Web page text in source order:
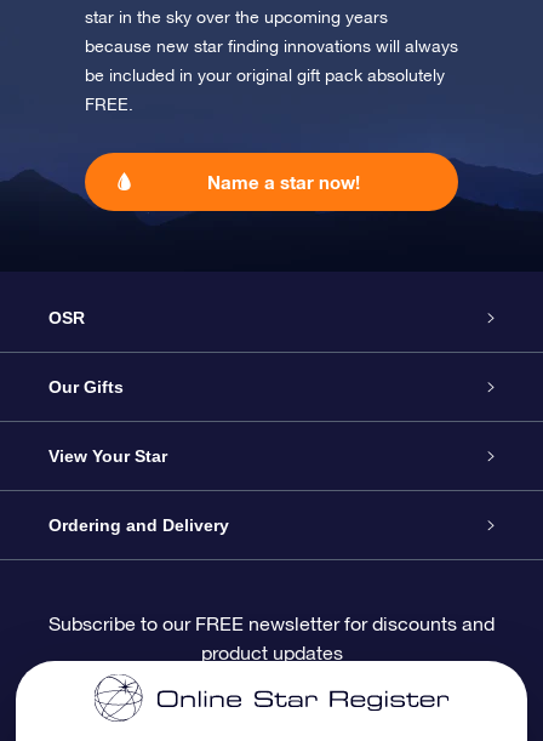
star in the sky over the upcoming years
because new star finding innovations will always
be included in your original gift pack absolutely
FREE.
Name a star now!
OSR
Service
About OSR
Contact us
Blog
Reviews
Our Gifts
Online Star Gift
OSR Gift Pack
OSR Gift Card
Corporate gifts
View Your Star
Star Register
Personalized Star Page
One Million Stars
Ordering and Delivery
Payment information
Subscribe to our FREE newsletter for discounts and
product updates